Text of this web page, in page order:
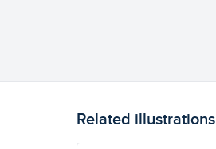
Related illustrations